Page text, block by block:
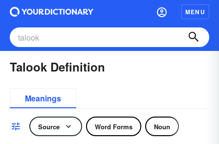
MENU
Talook Definition
Meanings
Source Word Forms Noun